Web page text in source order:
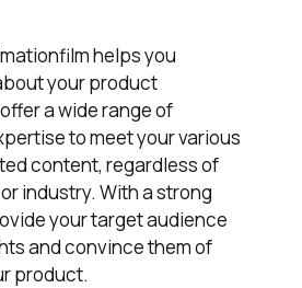
helps you
your product
a wide range of
to meet your various
content, regardless of
industry. With a strong
your target audience
and convince them of
product.